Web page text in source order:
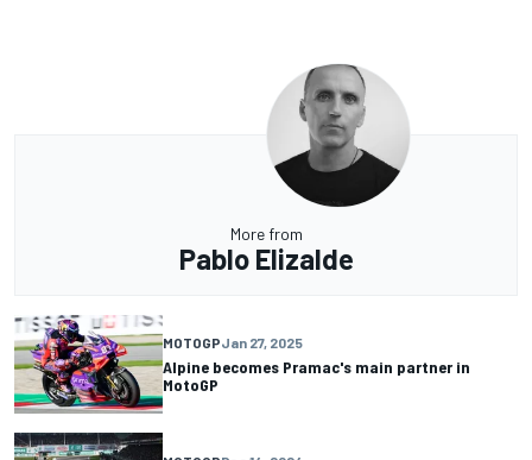
More from
Pablo Elizalde
MOTOGPJan 27, 2025
Alpine becomes Pramac's main partner in
MotoGP